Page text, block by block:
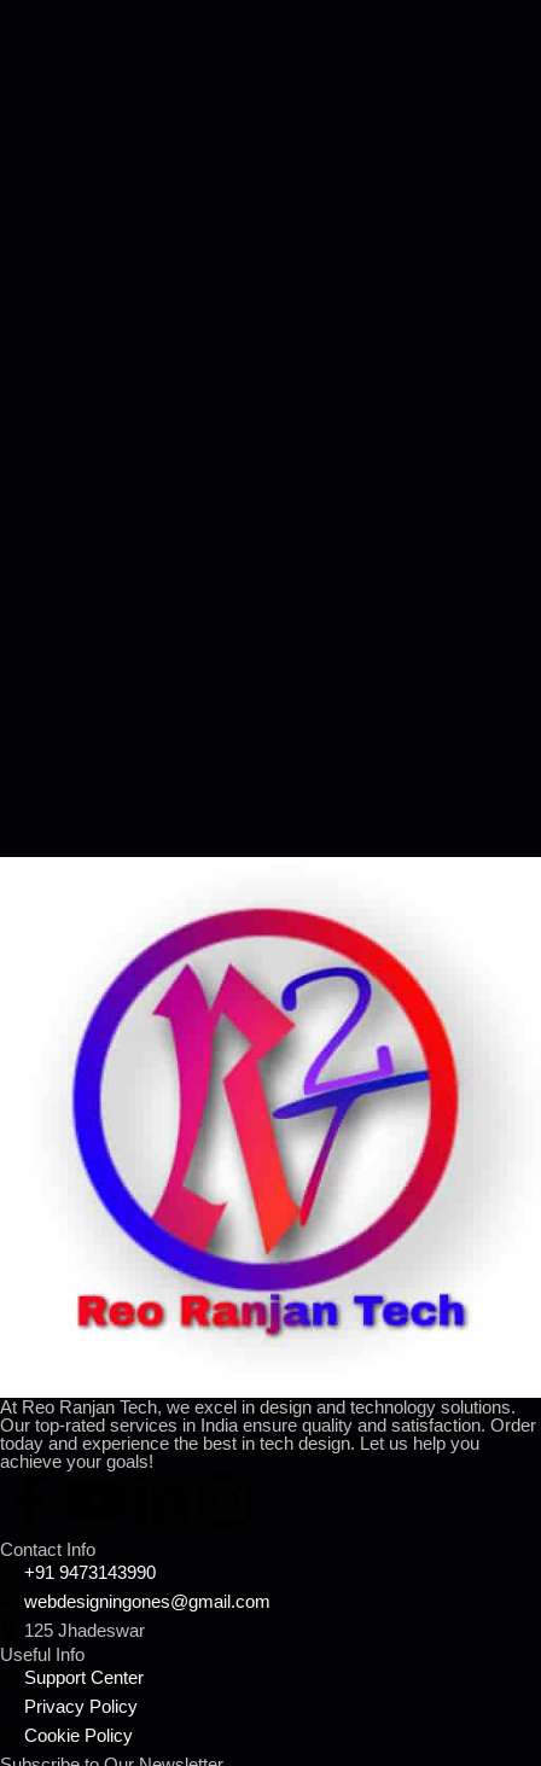
At Reo Ranjan Tech, we excel in design and technology solutions.
Our top-rated services in India ensure quality and satisfaction. Order
today and experience the best in tech design. Let us help you
achieve your goals!
Contact Info
+91 9473143990
webdesigningones@gmail.com
125 Jhadeswar
Useful Info
Support Center
Privacy Policy
Cookie Policy